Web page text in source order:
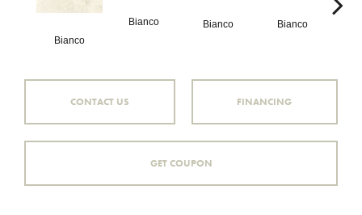
Bianco
Bianco Bianco
Bianco
CONTACT US FINANCING
GET COUPON